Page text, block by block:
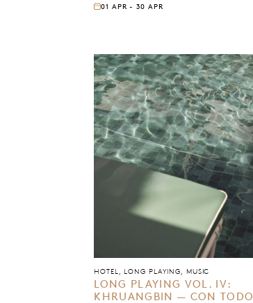
where groove, harmony, and texture are in
01 APR - 30 APR
HOTEL, LONG PLAYING, MUSIC
LONG PLAYING VOL. IV:
KHRUANGBIN — CON TODO